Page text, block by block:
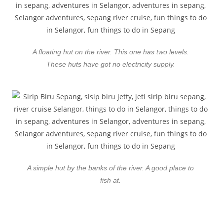
A floating hut on the river. This one has two levels.
These huts have got no electricity supply.
A simple hut by the banks of the river. A good place to
fish at.